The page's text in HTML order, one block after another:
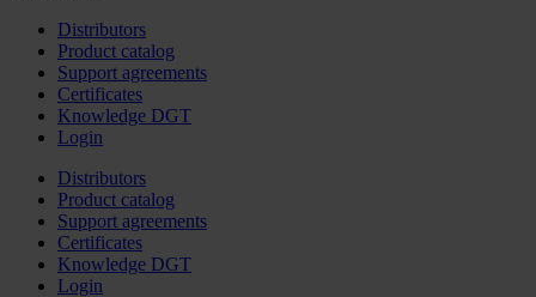
Distributors
Product catalog
Support agreements
Certificates
Knowledge DGT
Login
Distributors
Product catalog
Support agreements
Certificates
Knowledge DGT
Login